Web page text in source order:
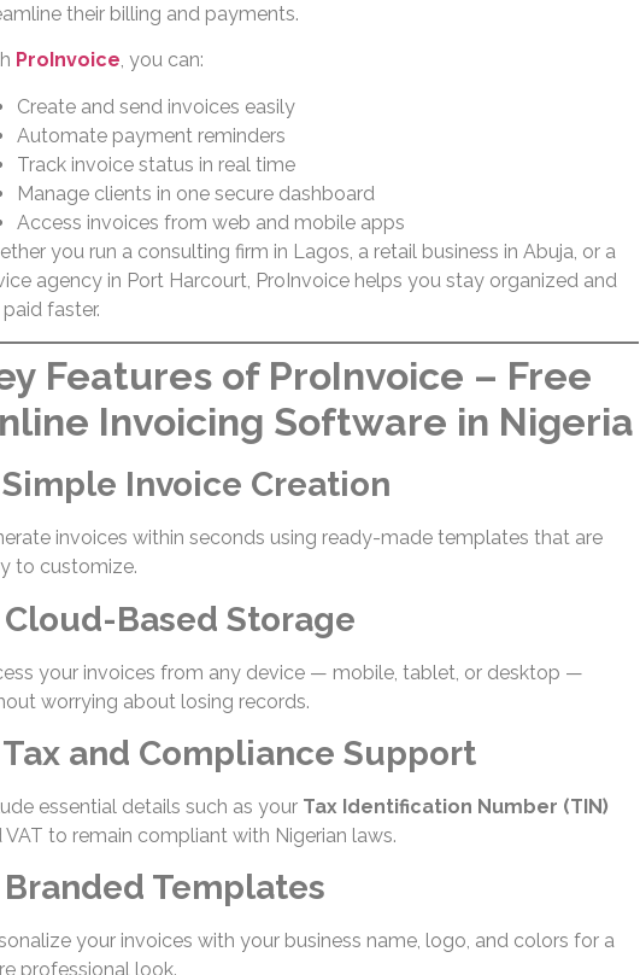
their billing and payments.
ProInvoice, you can:
Create and send invoices easily
Automate payment reminders
Track invoice status in real time
Manage clients in one secure dashboard
Access invoices from web and mobile apps
you run a consulting firm in Lagos, a retail business in Abuja, or a
agency in Port Harcourt, ProInvoice helps you stay organized and
faster.
Features of ProInvoice – Free
Invoicing Software in Nigeria
Simple Invoice Creation
invoices within seconds using ready-made templates that are
to customize.
Cloud-Based Storage
your invoices from any device — mobile, tablet, or desktop —
worrying about losing records.
Tax and Compliance Support
essential details such as your Tax Identification Number (TIN)
VAT to remain compliant with Nigerian laws.
Branded Templates
your invoices with your business name, logo, and colors for a
professional look.